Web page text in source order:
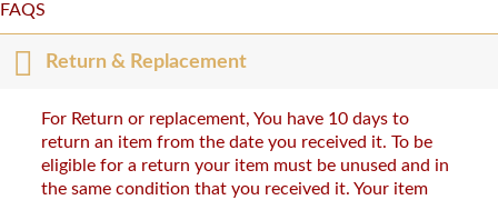
FAQS
Return & Replacement
For Return or replacement, You have 10 days to
return an item from the date you received it. To be
eligible for a return your item must be unused and in
the same condition that you received it. Your item